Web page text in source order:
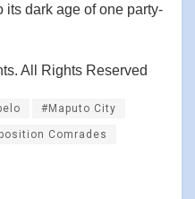
its dark age of one party-
All Rights Reserved
#Maputo City
Comrades